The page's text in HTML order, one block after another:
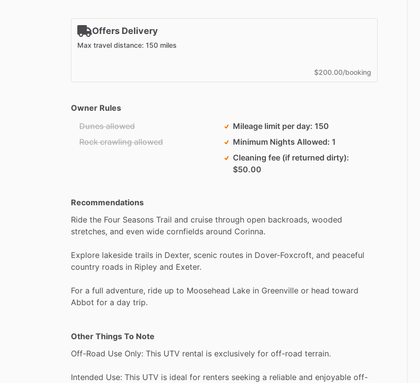
Offers Delivery
Max travel distance: 150 miles
$200.00/booking
Owner Rules
Dunes allowed
Rock crawling allowed
Mileage limit per day 150
Minimum Nights Allowed 1
Cleaning fee (if returned dirty)
$50.00
Recommendations
Ride the Four Seasons Trail and cruise through open backroads, wooded
stretches, and even wide cornfields around Corinna.
Explore lakeside trails in Dexter, scenic routes in Dover-Foxcroft, and peaceful
country roads in Ripley and Exeter.
For a full adventure, ride up to Moosehead Lake in Greenville or head toward
Abbot for a day trip.
Other Things To Note
Off-Road Use Only: This UTV rental is exclusively for off-road terrain.
Intended Use: This UTV is ideal for renters seeking a reliable and enjoyable off-